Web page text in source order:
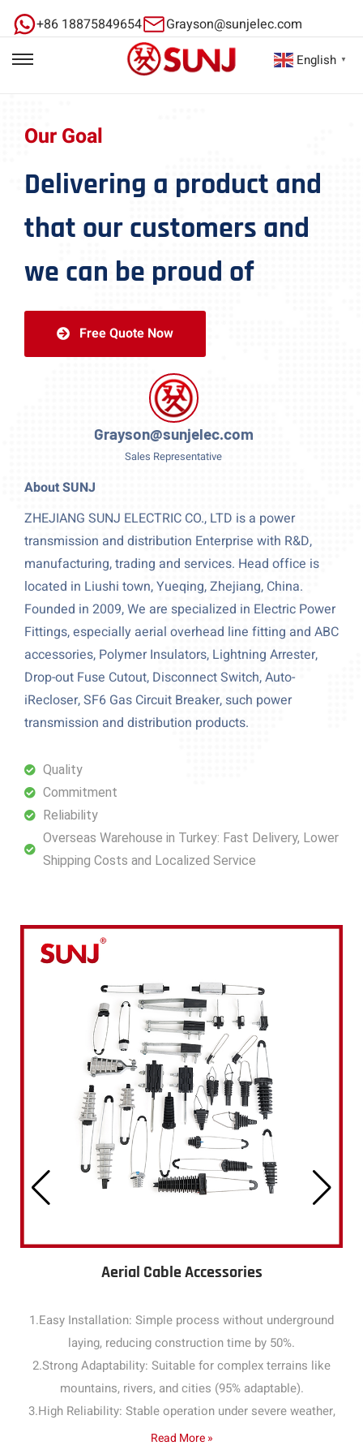
+86 18875849654 Grayson@sunjelec.com
Our Goal
Delivering a product and
that our customers and
we can be proud of
Free Quote Now
Grayson@sunjelec.com
Sales Representative
About SUNJ
ZHEJIANG SUNJ ELECTRIC CO., LTD is a power
transmission and distribution Enterprise with R&D,
manufacturing, trading and services. Head office is
located in Liushi town, Yueqing, Zhejiang, China.
Founded in 2009, We are specialized in Electric Power
Fittings, especially aerial overhead line fitting and ABC
accessories, Polymer Insulators, Lightning Arrester,
Drop-out Fuse Cutout, Disconnect Switch, Auto-
iRecloser, SF6 Gas Circuit Breaker, such power
transmission and distribution products.
Quality
Commitment
Reliability
Overseas Warehouse in Turkey: Fast Delivery, Lower
Shipping Costs and Localized Service
Aerial Cable Accessories
1.Easy Installation: Simple process without underground
laying, reducing construction time by 50%.
2.Strong Adaptability: Suitable for complex terrains like
mountains, rivers, and cities (95% adaptable).
3.High Reliability: Stable operation under severe weather,
with a failure rate below 1% annually.
Read More »
English ▼